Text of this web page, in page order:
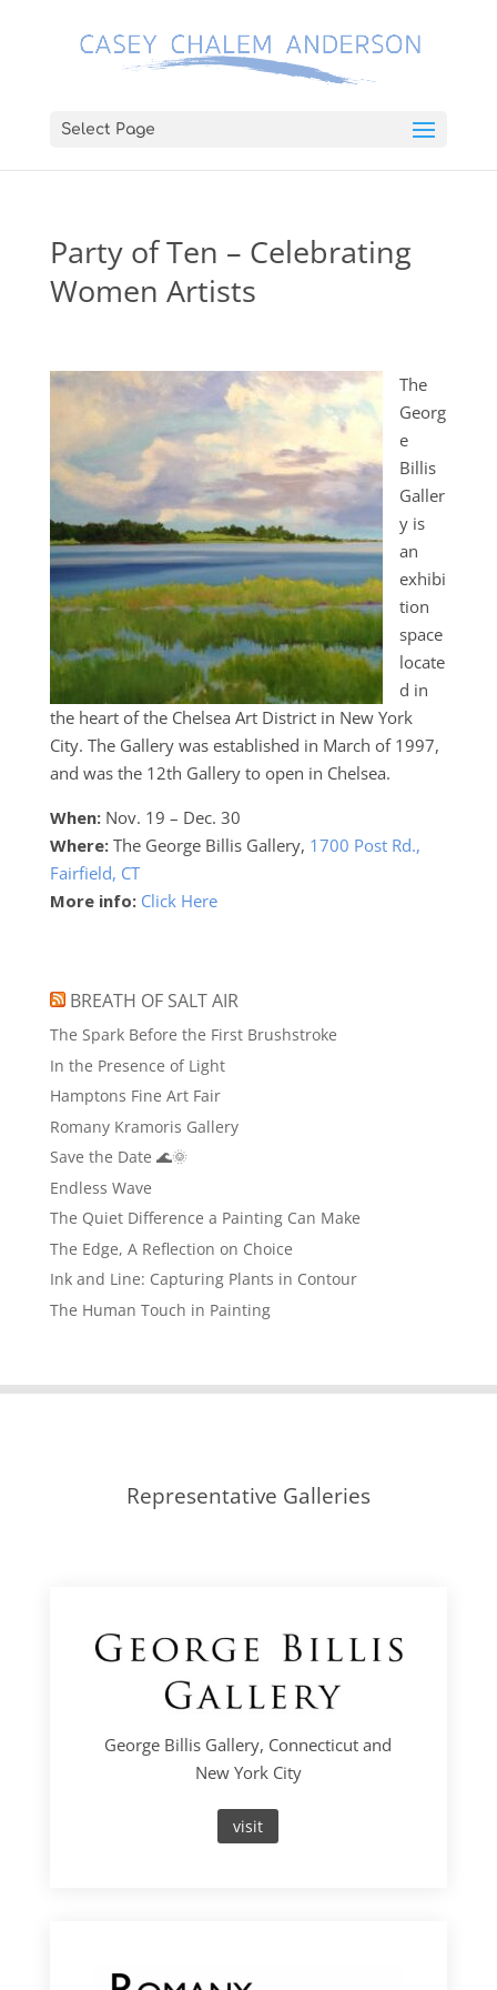
Select Page
Party of Ten – Celebrating
Women Artists
The
Georg
e
Billis
Galler
y is
an
exhibi
tion
space
locate
d in
the heart of the Chelsea Art District in New York
City. The Gallery was established in March of 1997,
and was the 12th Gallery to open in Chelsea.
When:Nov. 19 – Dec. 30
Where: The George Billis Gallery, 1700 Post Rd.,
Fairfield, CT
More info: Click Here
BREATH OF SALT AIR
The Spark Before the First Brushstroke
In the Presence of Light
Hamptons Fine Art Fair
Romany Kramoris Gallery
Save the Date 🌊🌞
Endless Wave
The Quiet Difference a Painting Can Make
The Edge, A Reflection on Choice
Ink and Line: Capturing Plants in Contour
The Human Touch in Painting
Representative Galleries
George Billis Gallery, Connecticut and
New York City
visit